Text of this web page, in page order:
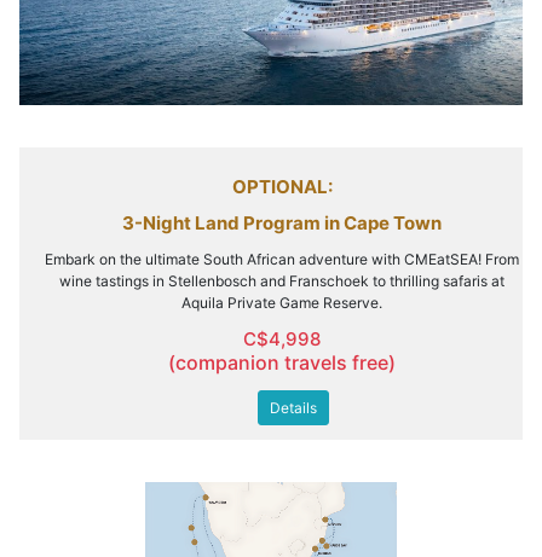
OPTIONAL:
3-Night Land Program in Cape Town
Embark on the ultimate South African adventure with CMEatSEA! From
wine tastings in Stellenbosch and Franschoek to thrilling safaris at
Aquila Private Game Reserve.
C$4,998
(companion travels free)
Details